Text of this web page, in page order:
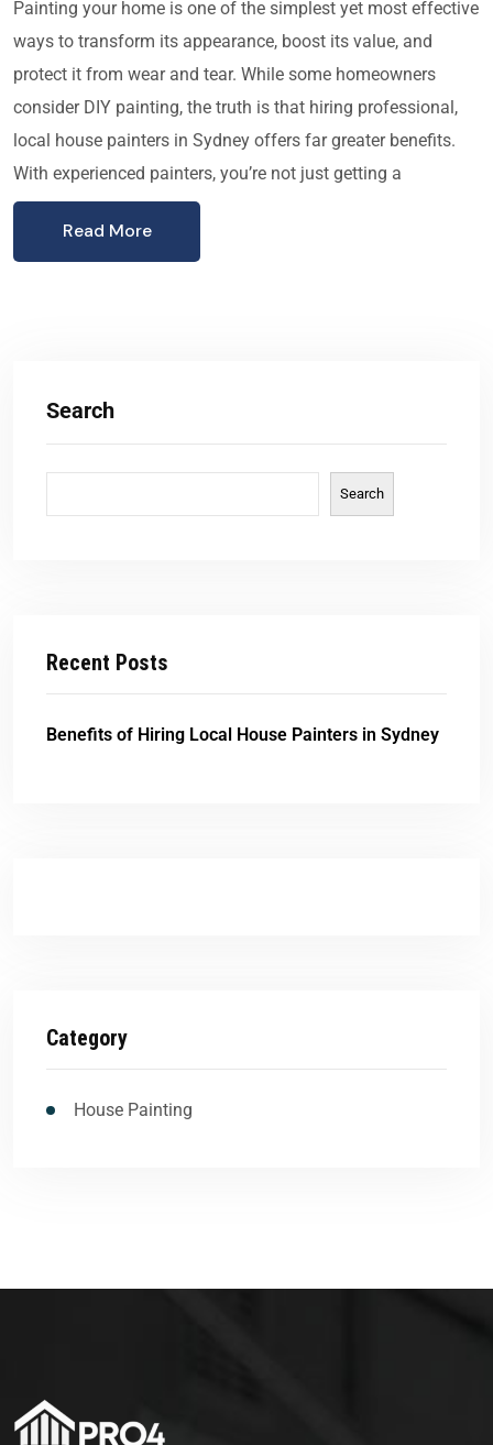
Painting your home is one of the simplest yet most effective
ways to transform its appearance, boost its value, and
protect it from wear and tear. While some homeowners
consider DIY painting, the truth is that hiring professional,
local house painters in Sydney offers far greater benefits.
With experienced painters, you’re not just getting a
Read More
Search
Search
Recent Posts
Benefits of Hiring Local House Painters in Sydney
Category
House Painting